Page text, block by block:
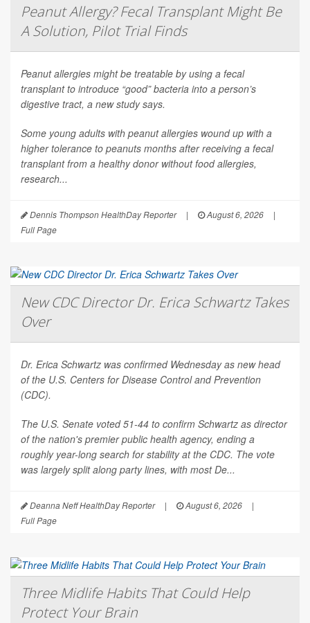
Peanut Allergy? Fecal Transplant Might Be
A Solution, Pilot Trial Finds
Peanut allergies might be treatable by using a fecal
transplant to introduce “good” bacteria into a person’s
digestive tract, a new study says.
Some young adults with peanut allergies wound up with a
higher tolerance to peanuts months after receiving a fecal
transplant from a healthy donor without food allergies,
research...
Dennis Thompson HealthDay Reporter | August 6, 2026
|
Full Page
New CDC Director Dr. Erica Schwartz Takes
Over
Dr. Erica Schwartz was confirmed Wednesday as new head
of the U.S. Centers for Disease Control and Prevention
(CDC).
The U.S. Senate voted 51-44 to confirm Schwartz as director
of the nation's premier public health agency, ending a
roughly year-long search for stability at the CDC. The vote
was largely split along party lines, with most De...
Deanna Neff HealthDay Reporter | August 6, 2026
|
Full Page
Three Midlife Habits That Could Help
Protect Your Brain